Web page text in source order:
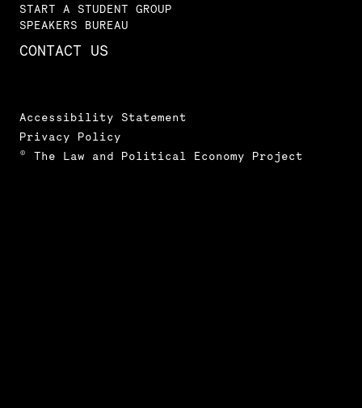
START A STUDENT GROUP
SPEAKERS BUREAU
CONTACT US
Accessibility Statement
Privacy Policy
© The Law and Political Economy Project